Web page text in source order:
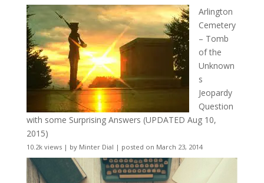
Arlington
Cemetery
– Tomb
of the
Unknown
s
Jeopardy
Question
with some Surprising Answers (UPDATED Aug 10,
2015)
10.2k views| by Minter Dial | posted on March 23, 2014